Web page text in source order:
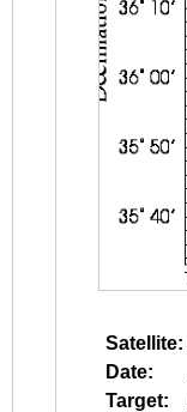
Satellite:
Date:
Target: